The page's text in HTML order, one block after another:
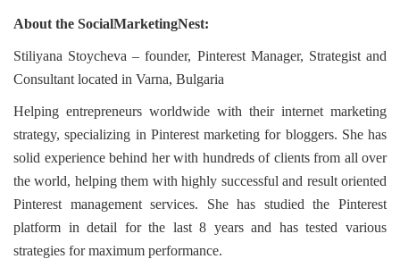
About the SocialMarketingNest:
Stiliyana Stoycheva – founder, Pinterest Manager, Strategist and
Consultant located in Varna, Bulgaria
Helping entrepreneurs worldwide with their internet marketing
strategy, specializing in Pinterest marketing for bloggers. She has
solid experience behind her with hundreds of clients from all over
the world, helping them with highly successful and result oriented
Pinterest management services. She has studied the Pinterest
platform in detail for the last 8 years and has tested various
strategies for maximum performance.